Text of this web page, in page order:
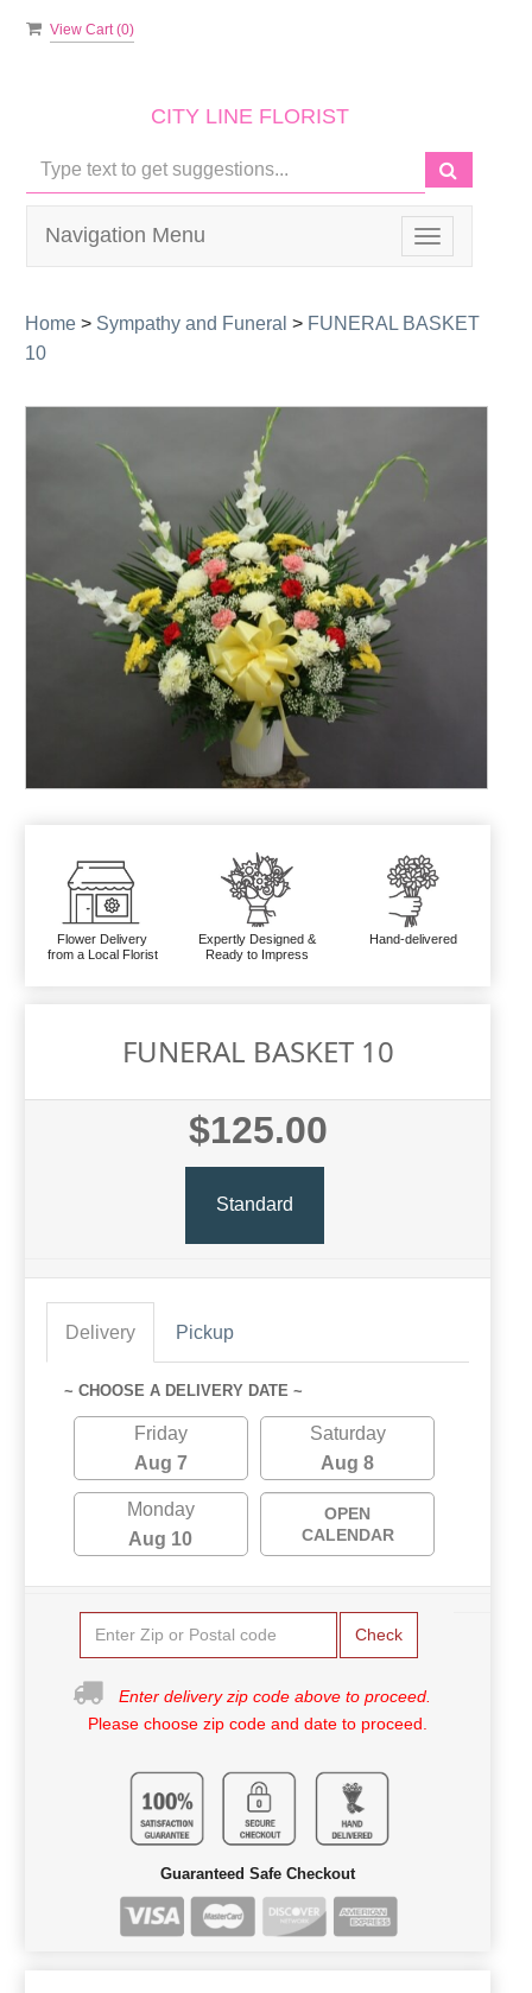
View Cart (0)
CITY LINE FLORIST
Toggle
navigation
Navigation Menu
Home > Sympathy and Funeral > FUNERAL BASKET
10
Flower Delivery
from a Local Florist
Expertly Designed &
Ready to Impress
Hand-delivered
FUNERAL BASKET 10
$125.00
Standard
Delivery Pickup
~ CHOOSE A DELIVERY DATE ~
Friday
Aug 7
Saturday
Aug 8
Monday
Aug 10
OPEN
CALENDAR
Check
Enter delivery zip code above to proceed.
Please choose zip code and date to proceed.
Guaranteed Safe Checkout